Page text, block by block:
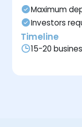
Maximum
Investors
Timeline
15-20